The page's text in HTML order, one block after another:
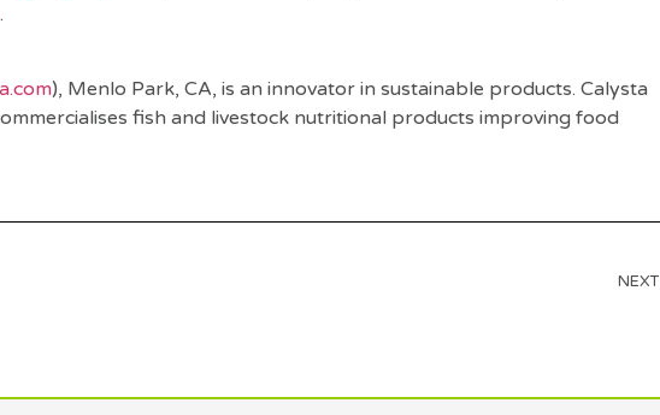
.
), Menlo Park, CA, is an innovator in sustainable products. Calysta
fish and livestock nutritional products improving food
NEXT